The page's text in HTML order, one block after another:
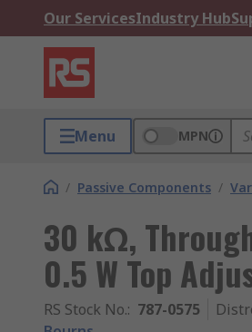
Our ServicesIndustry Hub
Menu MPN
/ Passive Components /
30 kΩ,
0.5 W Top
RS Stock No.: 787-0575